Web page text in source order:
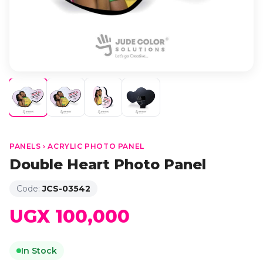
PANELS › ACRYLIC PHOTO PANEL
Double Heart Photo Panel
Code:JCS-03542
UGX 100,000
In Stock